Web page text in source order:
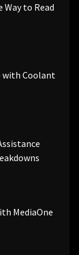
Way to Read
with Coolant
MediaOne